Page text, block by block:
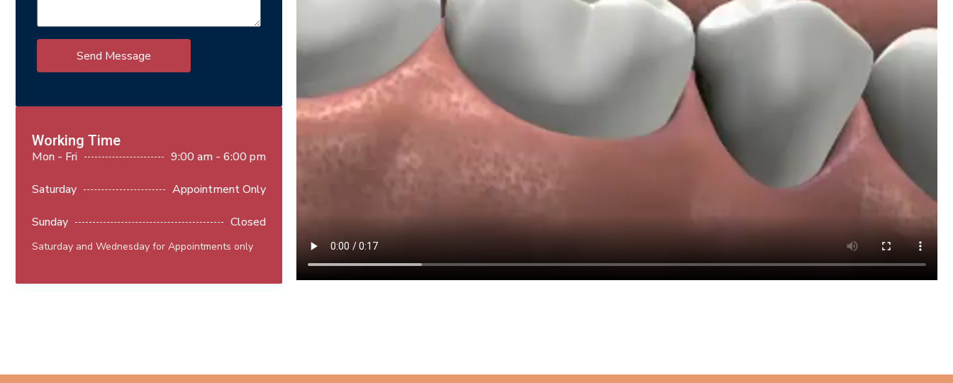
Send Message
Working Time
Mon - Fri 9:00 am - 6:00 pm
Saturday Appointment Only
Sunday Closed
Saturday and Wednesday for Appointments only